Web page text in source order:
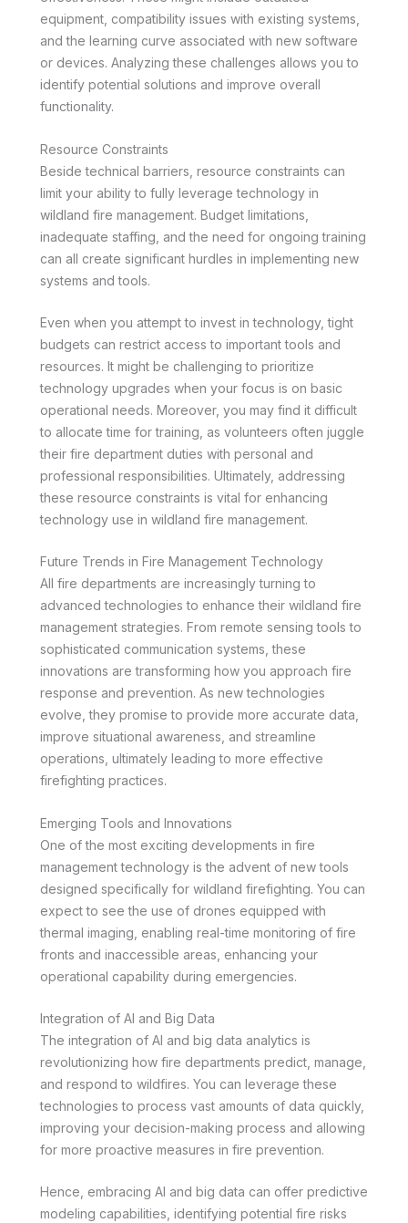
equipment, compatibility issues with existing systems,
and the learning curve associated with new software
or devices. Analyzing these challenges allows you to
identify potential solutions and improve overall
functionality.
Resource Constraints
Beside technical barriers, resource constraints can
limit your ability to fully leverage technology in
wildland fire management. Budget limitations,
inadequate staffing, and the need for ongoing training
can all create significant hurdles in implementing new
systems and tools.
Even when you attempt to invest in technology, tight
budgets can restrict access to important tools and
resources. It might be challenging to prioritize
technology upgrades when your focus is on basic
operational needs. Moreover, you may find it difficult
to allocate time for training, as volunteers often juggle
their fire department duties with personal and
professional responsibilities. Ultimately, addressing
these resource constraints is vital for enhancing
technology use in wildland fire management.
Future Trends in Fire Management Technology
All fire departments are increasingly turning to
advanced technologies to enhance their wildland fire
management strategies. From remote sensing tools to
sophisticated communication systems, these
innovations are transforming how you approach fire
response and prevention. As new technologies
evolve, they promise to provide more accurate data,
improve situational awareness, and streamline
operations, ultimately leading to more effective
firefighting practices.
Emerging Tools and Innovations
One of the most exciting developments in fire
management technology is the advent of new tools
designed specifically for wildland firefighting. You can
expect to see the use of drones equipped with
thermal imaging, enabling real-time monitoring of fire
fronts and inaccessible areas, enhancing your
operational capability during emergencies.
Integration of AI and Big Data
The integration of AI and big data analytics is
revolutionizing how fire departments predict, manage,
and respond to wildfires. You can leverage these
technologies to process vast amounts of data quickly,
improving your decision-making process and allowing
for more proactive measures in fire prevention.
Hence, embracing AI and big data can offer predictive
modeling capabilities, identifying potential fire risks